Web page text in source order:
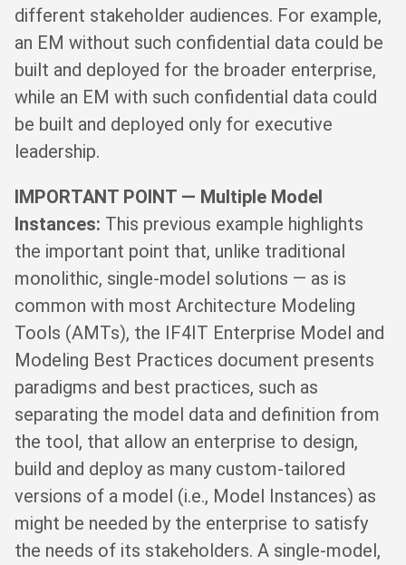
different stakeholder audiences. For example,
an EM without such confidential data could be
built and deployed for the broader enterprise,
while an EM with such confidential data could
be built and deployed only for executive
leadership.
IMPORTANT POINT — Multiple Model
Instances: This previous example highlights
the important point that, unlike traditional
monolithic, single-model solutions — as is
common with most Architecture Modeling
Tools (AMTs), the IF4IT Enterprise Model and
Modeling Best Practices document presents
paradigms and best practices, such as
separating the model data and definition from
the tool, that allow an enterprise to design,
build and deploy as many custom-tailored
versions of a model (i.e., Model Instances) as
might be needed by the enterprise to satisfy
the needs of its stakeholders. A single-model,